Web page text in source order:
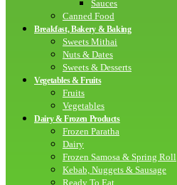
Sauces
Canned Food
Breakfast, Bakery & Baking
Sweets Mithai
Nuts & Dates
Sweets & Desserts
Vegetables & Fruits
Fruits
Vegetables
Dairy & Frozen Products
Frozen Paratha
Dairy
Frozen Samosa & Spring Roll
Kebab, Nuggets & Sausage
Ready To Eat